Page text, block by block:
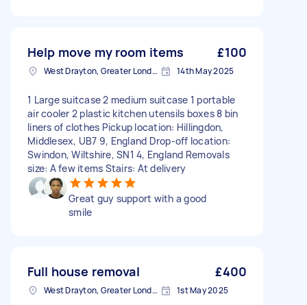
Help move my room items £100
West Drayton, Greater London, UB7 14th May 2025
1 Large suitcase 2 medium suitcase 1 portable
air cooler 2 plastic kitchen utensils boxes 8 bin
liners of clothes Pickup location: Hillingdon,
Middlesex, UB7 9, England Drop-off location:
Swindon, Wiltshire, SN1 4, England Removals
size: A few items Stairs: At delivery
Great guy support with a good
smile
Full house removal £400
West Drayton, Greater London, UB7 1st May 2025